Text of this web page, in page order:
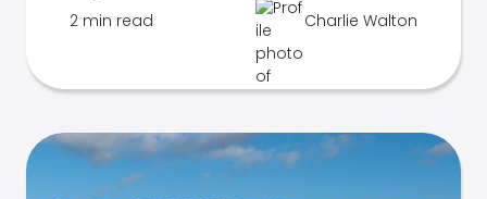
2 min read Charlie Walton